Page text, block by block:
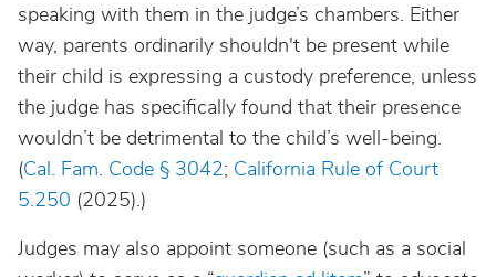
speaking with them in the judge’s chambers. Either
way, parents ordinarily shouldn't be present while
their child is expressing a custody preference, unless
the judge has specifically found that their presence
wouldn’t be detrimental to the child’s well-being.
(Cal. Fam. Code § 3042; California Rule of Court
5.250 (2025).)
Judges may also appoint someone (such as a social